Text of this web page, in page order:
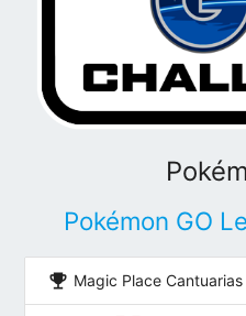
Pokémon GO
emoji_events Magic Place